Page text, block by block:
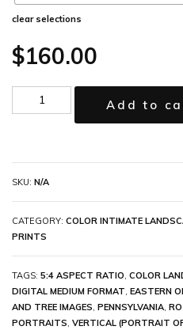
clear selections
$160.00
Add to
SKU: N/A
CATEGORY: COLOR INTIMATE
PRINTS
TAGS: 5:4 ASPECT RATIO, COLOR
DIGITAL MEDIUM FORMAT, EASTERN
AND TREE IMAGES, PENNSYLVANIA,
PORTRAITS, VERTICAL (PORTRAIT